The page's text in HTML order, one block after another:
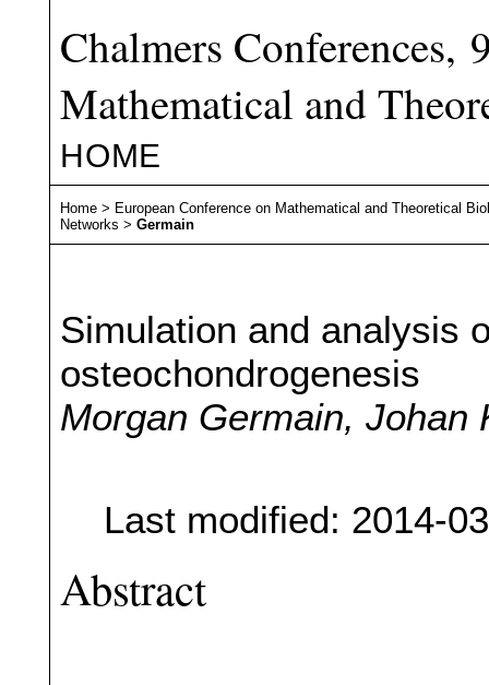
Chalmers Conferences,
Mathematical and
HOME
Home > European Conference on Mathematical and Theoretical
Networks >Germain
Simulation and analysis
osteochondrogenesis
Morgan Germain, Johan
Last modified: 2014-
Abstract